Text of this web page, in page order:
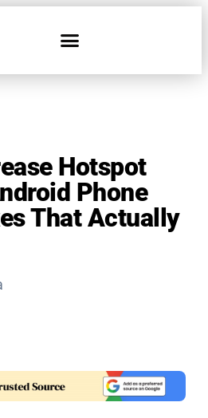
Hotspot
Phone
That Actually